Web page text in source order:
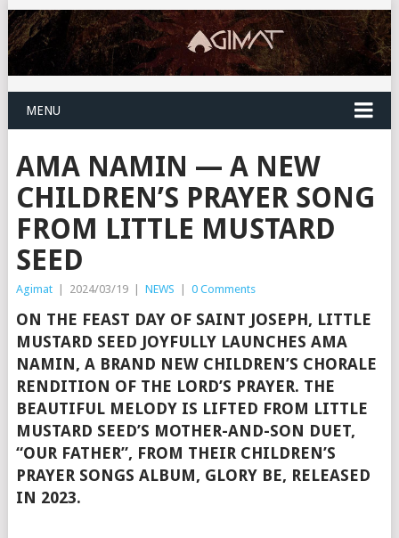
MENU
AMA NAMIN — A NEW
CHILDREN’S PRAYER SONG
FROM LITTLE MUSTARD
SEED
Agimat | 2024/03/19 | NEWS | 0 Comments
ON THE FEAST DAY OF SAINT JOSEPH, LITTLE
MUSTARD SEED JOYFULLY LAUNCHES AMA
NAMIN, A BRAND NEW CHILDREN’S CHORALE
RENDITION OF THE LORD’S PRAYER. THE
BEAUTIFUL MELODY IS LIFTED FROM LITTLE
MUSTARD SEED’S MOTHER-AND-SON DUET,
“OUR FATHER”, FROM THEIR CHILDREN’S
PRAYER SONGS ALBUM, GLORY BE, RELEASED
IN 2023.